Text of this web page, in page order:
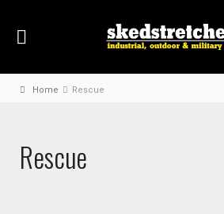
Home Rescue
Rescue